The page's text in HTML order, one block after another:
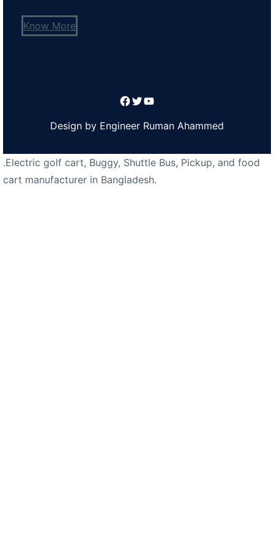
Know More
Facebook
Twitter
YouTube
Design by Engineer Ruman Ahammed
.Electric golf cart, Buggy, Shuttle Bus, Pickup, and food
cart manufacturer in Bangladesh.